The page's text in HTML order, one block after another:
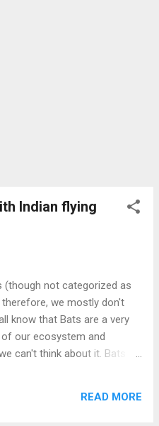
Indian flying
(though not categorized as
we mostly don't
know that Bats are a very
our ecosystem and
can't think about it. Bats kill
that they are evil and
READ MORE